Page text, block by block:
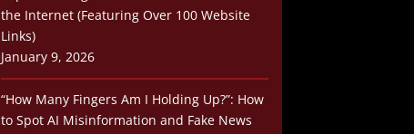
the Internet (Featuring Over 100 Website
Links)
January 9, 2026
“How Many Fingers Am I Holding Up?”: How
to Spot AI Misinformation and Fake News